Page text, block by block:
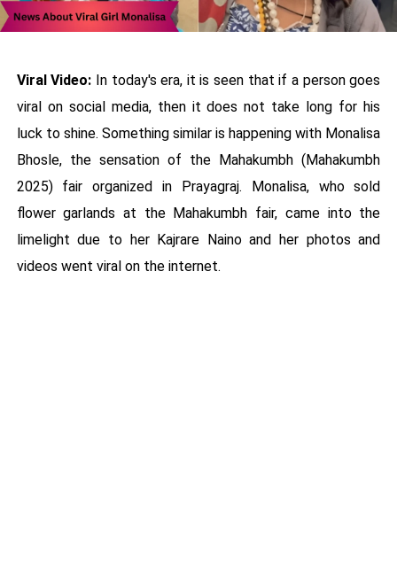
Viral Video: In today's era, it is seen that if a person goes
viral on social media, then it does not take long for his
luck to shine. Something similar is happening with Monalisa
Bhosle, the sensation of the Mahakumbh (Mahakumbh
2025) fair organized in Prayagraj. Monalisa, who sold
flower garlands at the Mahakumbh fair, came into the
limelight due to her Kajrare Naino and her photos and
videos went viral on the internet.